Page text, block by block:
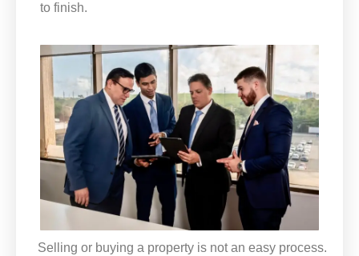
to finish.
Selling or buying a property is not an easy process.